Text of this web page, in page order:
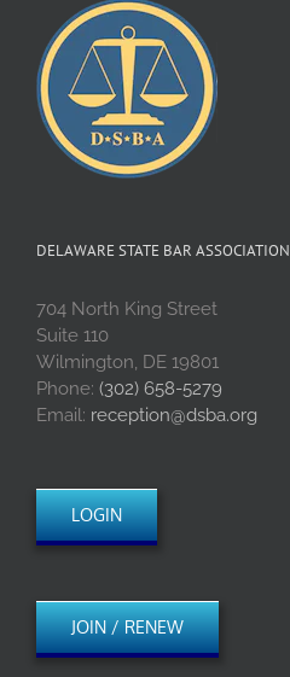
DELAWARE STATE BAR ASSOCIATION
704 North King Street
Suite 110
Wilmington, DE 19801
Phone: (302) 658-5279
Email: reception@dsba.org
LOGIN
JOIN / RENEW